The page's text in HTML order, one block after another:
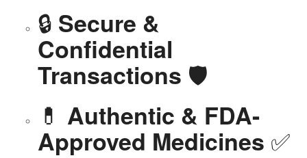
🔒 Secure &
Confidential
Transactions 🛡️
💊 Authentic & FDA-
Approved Medicines ✅